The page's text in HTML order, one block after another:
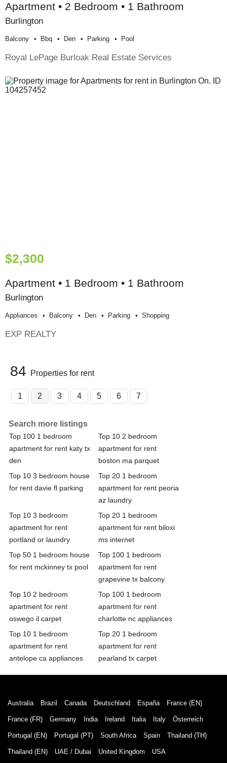
Apartment • 2 Bedroom • 1 Bathroom
Burlington
Balcony Bbq Den Parking Pool
Royal LePage Burloak Real Estate Services
$2,300
Apartment • 1 Bedroom • 1 Bathroom
Burlington
Appliances Balcony Den Parking Shopping
EXP REALTY
84 Properties for rent
1 2 3 4 5 6 7
Search more listings
Top 100 1 bedroom
apartment for rent katy tx
den
Top 10 2 bedroom
apartment for rent
boston ma parquet
Top 10 3 bedroom house
for rent davie fl parking
Top 20 1 bedroom
apartment for rent peoria
az laundry
Top 10 3 bedroom
apartment for rent
portland or laundry
Top 20 1 bedroom
apartment for rent biloxi
ms internet
Top 50 1 bedroom house
for rent mckinney tx pool
Top 100 1 bedroom
apartment for rent
grapevine tx balcony
Top 10 2 bedroom
apartment for rent
oswego il carpet
Top 100 1 bedroom
apartment for rent
charlotte nc appliances
Top 10 1 bedroom
apartment for rent
antelope ca appliances
Top 20 1 bedroom
apartment for rent
pearland tx carpet
Australia Brazil Canada Deutschland España France (EN)
France (FR) Germany India Ireland Italia Italy Österreich
Portugal (EN) Portugal (PT) South Africa Spain Thailand (TH)
Thailand (EN) UAE / Dubai United Kingdom USA